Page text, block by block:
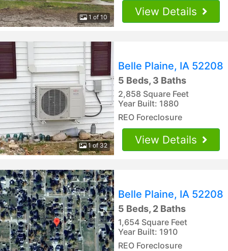
1 of 10 View Details
1 of 32
Belle Plaine, IA 52208
5 Beds, 3 Baths
2,858 Square Feet
Year Built: 1880
REO Foreclosure
View Details
Belle Plaine, IA 52208
5 Beds, 2 Baths
1,654 Square Feet
Year Built: 1910
REO Foreclosure